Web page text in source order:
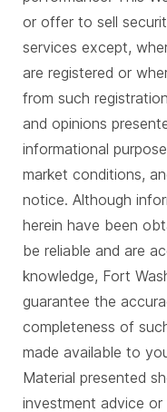
or offer to sell
services except,
are registered or
from such
and opinions
informational
market conditions,
notice. Although
herein have been
be reliable and are
knowledge, Fort
guarantee the
completeness of
made available to
Material presented
investment advice